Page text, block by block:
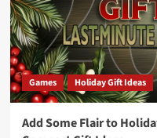
Games Holiday Gift Ideas
Add Some Flair to